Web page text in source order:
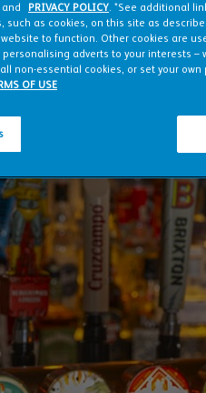
and
PRIVACY POLICY. *See additional
such as cookies, on this site as
to function. Other cookies are
adverts to your interests –
non-essential cookies, or set your
OF USE